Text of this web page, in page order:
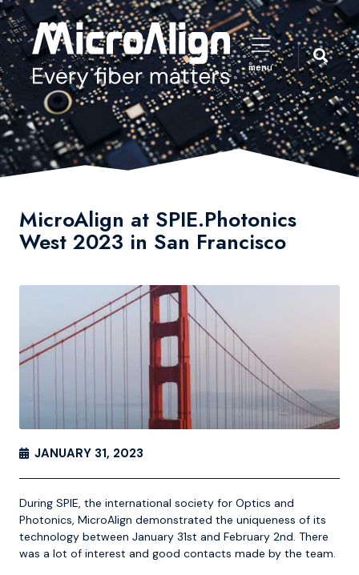
menu
MicroAlign at SPIE.Photonics
West 2023 in San Francisco
JANUARY 31, 2023
During SPIE, the international society for Optics and
Photonics, MicroAlign demonstrated the uniqueness of its
technology between January 31st and February 2nd. There
was a lot of interest and good contacts made by the team.